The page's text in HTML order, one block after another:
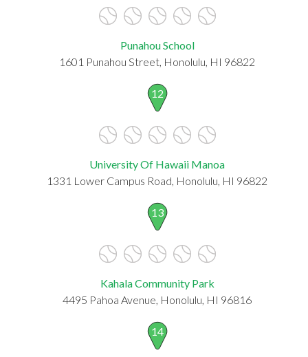
Punahou School
1601 Punahou Street, Honolulu, HI 96822
12
University Of Hawaii Manoa
1331 Lower Campus Road, Honolulu, HI 96822
13
Kahala Community Park
4495 Pahoa Avenue, Honolulu, HI 96816
14